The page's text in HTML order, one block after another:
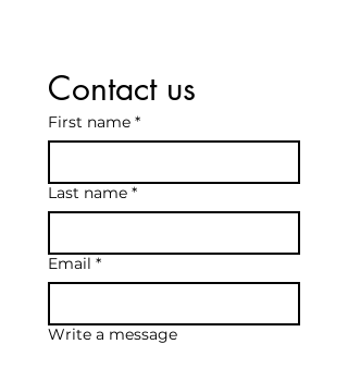
Contact us
First name *
Last name *
Email *
Write a message